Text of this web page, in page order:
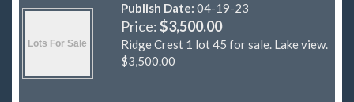
Publish Date: 04-19-23
Price:$3,500.00
Ridge Crest 1 lot 45 for sale. Lake view.
$3,500.00